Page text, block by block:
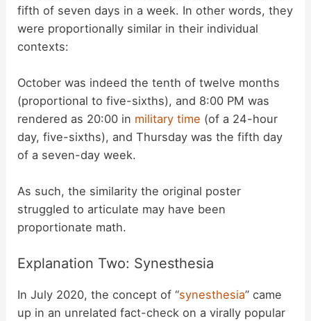
fifth of seven days in a week. In other words, they
were proportionally similar in their individual
contexts:
October was indeed the tenth of twelve months
(proportional to five-sixths), and 8:00 PM was
rendered as 20:00 in military time (of a 24-hour
day, five-sixths), and Thursday was the fifth day
of a seven-day week.
As such, the similarity the original poster
struggled to articulate may have been
proportionate math.
Explanation Two: Synesthesia
In July 2020, the concept of “synesthesia” came
up in an unrelated fact-check on a virally popular